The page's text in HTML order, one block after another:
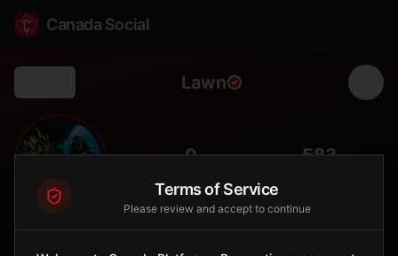
Canada Social
Lawn
⛵ 0 583
Terms of Service
Please review and accept to continue